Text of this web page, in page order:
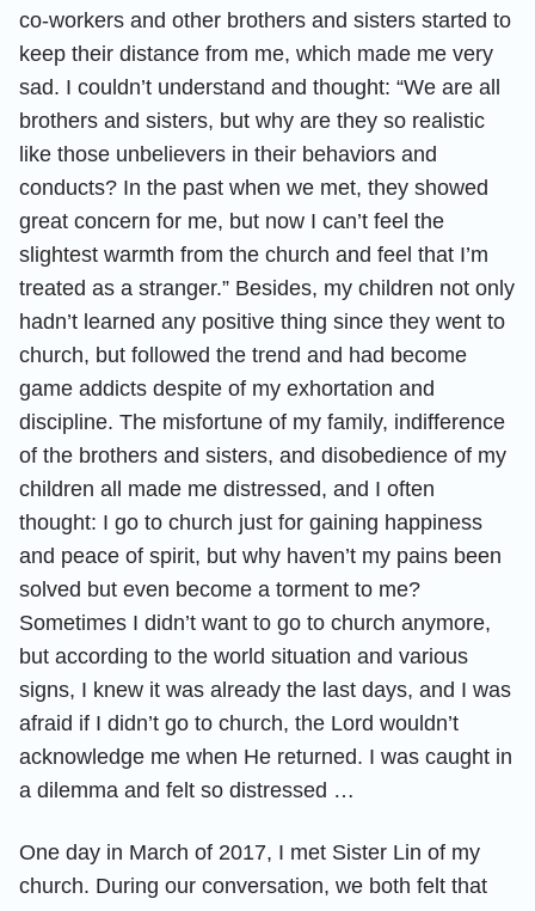
co-workers and other brothers and sisters started to
keep their distance from me, which made me very
sad. I couldn’t understand and thought: “We are all
brothers and sisters, but why are they so realistic
like those unbelievers in their behaviors and
conducts? In the past when we met, they showed
great concern for me, but now I can’t feel the
slightest warmth from the church and feel that I’m
treated as a stranger.” Besides, my children not only
hadn’t learned any positive thing since they went to
church, but followed the trend and had become
game addicts despite of my exhortation and
discipline. The misfortune of my family, indifference
of the brothers and sisters, and disobedience of my
children all made me distressed, and I often
thought: I go to church just for gaining happiness
and peace of spirit, but why haven’t my pains been
solved but even become a torment to me?
Sometimes I didn’t want to go to church anymore,
but according to the world situation and various
signs, I knew it was already the last days, and I was
afraid if I didn’t go to church, the Lord wouldn’t
acknowledge me when He returned. I was caught in
a dilemma and felt so distressed …
One day in March of 2017, I met Sister Lin of my
church. During our conversation, we both felt that